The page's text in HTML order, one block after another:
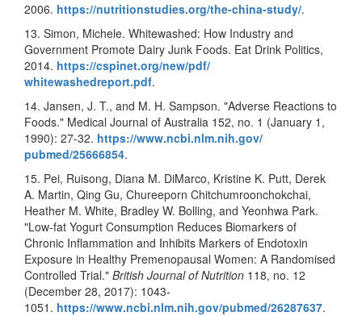
2006. https://nutritionstudies.org/the-china-study/.
13. Simon, Michele. Whitewashed: How Industry and
Government Promote Dairy Junk Foods. Eat Drink Politics,
2014. https://cspinet.org/new/pdf/
whitewashedreport.pdf.
14. Jansen, J. T., and M. H. Sampson. "Adverse Reactions to
Foods." Medical Journal of Australia 152, no. 1 (January 1,
1990): 27-32. https://www.ncbi.nlm.nih.gov/
pubmed/25666854.
15. Pei, Ruisong, Diana M. DiMarco, Kristine K. Putt, Derek
A. Martin, Qing Gu, Chureeporn Chitchumroonchokchai,
Heather M. White, Bradley W. Bolling, and Yeonhwa Park.
"Low-fat Yogurt Consumption Reduces Biomarkers of
Chronic Inflammation and Inhibits Markers of Endotoxin
Exposure in Healthy Premenopausal Women: A Randomised
Controlled Trial." British Journal of Nutrition 118, no. 12
(December 28, 2017): 1043-
1051. https://www.ncbi.nlm.nih.gov/pubmed/26287637.